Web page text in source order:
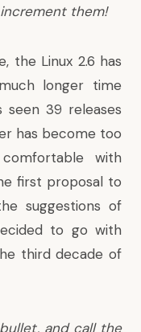
them!
, the Linux 2.6 has
longer time
seen 39 releases
has become too
with
first proposal to
suggestions of
to go with
third decade of
and call the